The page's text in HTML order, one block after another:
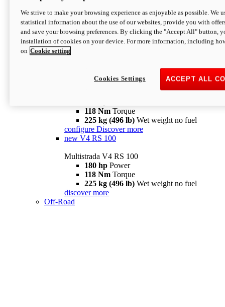
configure
V4 Pikes Peak
Multistrada V4 Pikes Peak
170 hpPower
124 Nm
118 Nm Torque
225 kg (496 lb) Wet weight no fuel
configure Discover more
new V4 RS 100
Multistrada V4 RS 100
180 hp Power
118 Nm Torque
225 kg (496 lb) Wet weight no fuel
discover more
Off-Road
We strive to make your browsing experience as enjoyable as possible. We
statistical information about the use of our websites, provide you with
and save your browsing preferences. By clicking the "Accept All" button,
installation of cookies on your device. For more information, including
on Cookie setting
ACCEPT ALL
Cookies Settings